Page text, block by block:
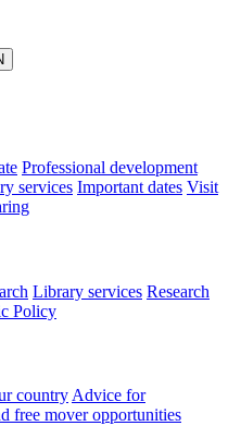
Professional development
services Important dates Visit
Library services Research
Policy
country Advice for
free mover opportunities